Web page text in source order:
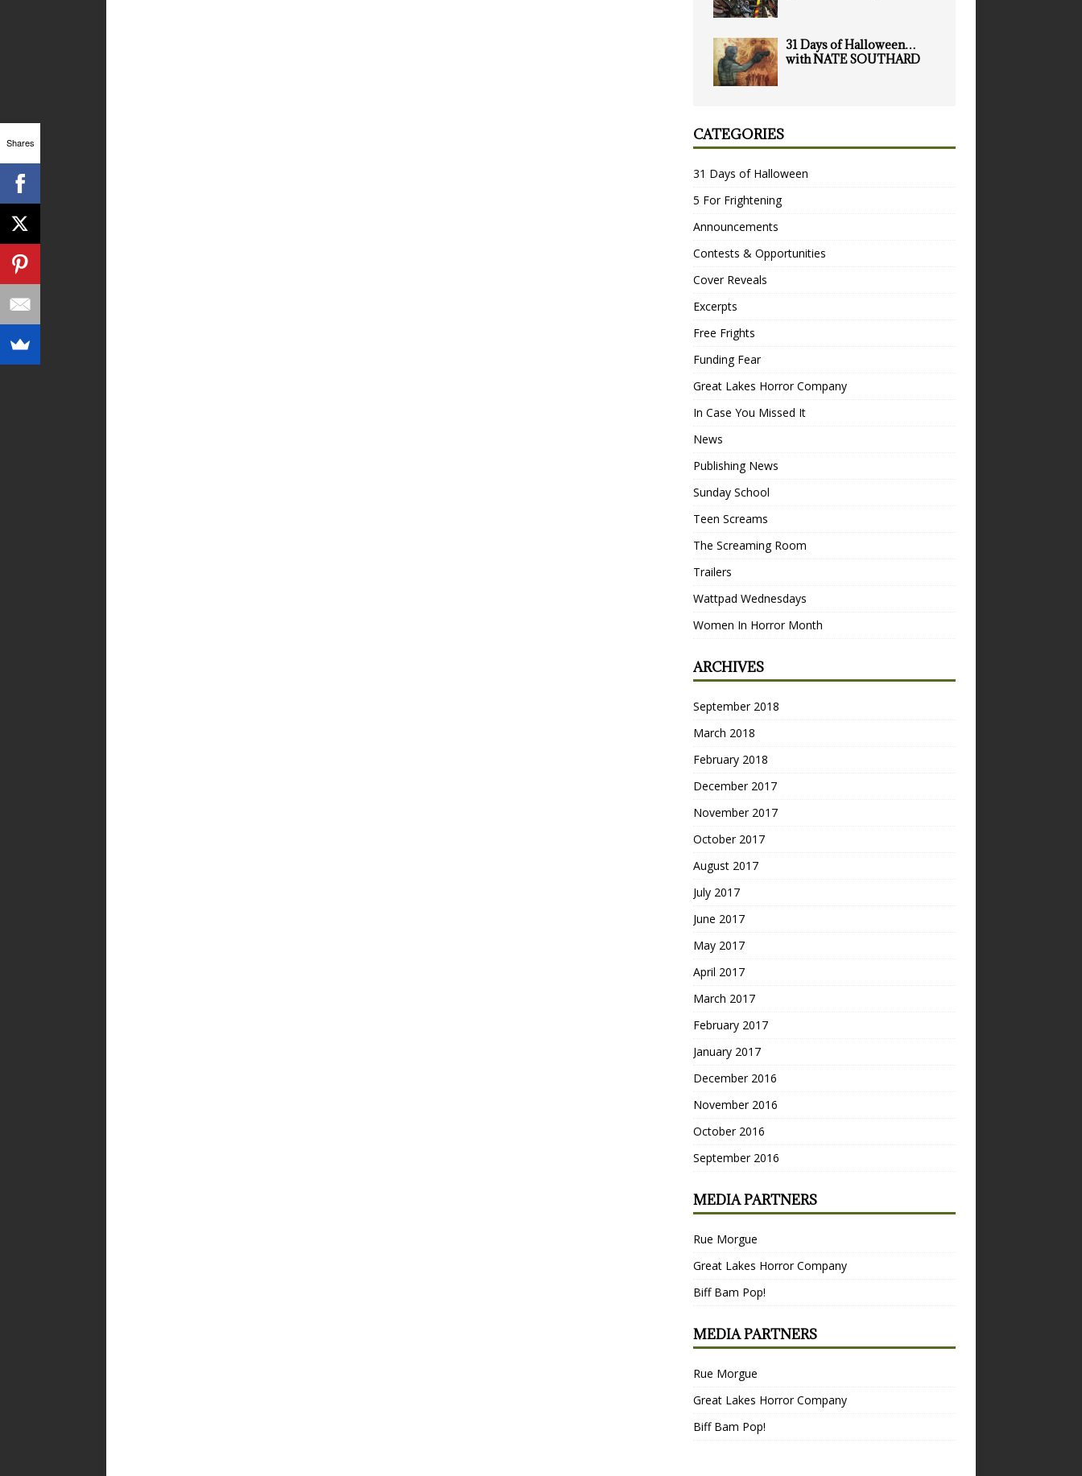
31 Days of Halloween…
with NATE SOUTHARD
CATEGORIES
31 Days of Halloween
5 For Frightening
Announcements
Contests & Opportunities
Cover Reveals
Excerpts
Free Frights
Funding Fear
Great Lakes Horror Company
In Case You Missed It
News
Publishing News
Sunday School
Teen Screams
The Screaming Room
Trailers
Wattpad Wednesdays
Women In Horror Month
ARCHIVES
September 2018
March 2018
February 2018
December 2017
November 2017
October 2017
August 2017
July 2017
June 2017
May 2017
April 2017
March 2017
February 2017
January 2017
December 2016
November 2016
October 2016
September 2016
MEDIA PARTNERS
Rue Morgue
Great Lakes Horror Company
Biff Bam Pop!
MEDIA PARTNERS
Rue Morgue
Great Lakes Horror Company
Biff Bam Pop!
Shares